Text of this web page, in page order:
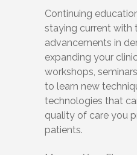
Continuing
staying current with
advancements in
expanding your
workshops,
to learn new
technologies that
quality of care you
patients.